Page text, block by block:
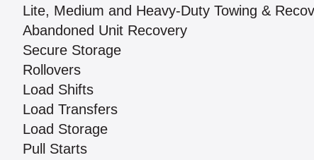
Lite, Medium and Heavy-Duty Towing &
Abandoned Unit Recovery
Secure Storage
Rollovers
Load Shifts
Load Transfers
Load Storage
Pull Starts